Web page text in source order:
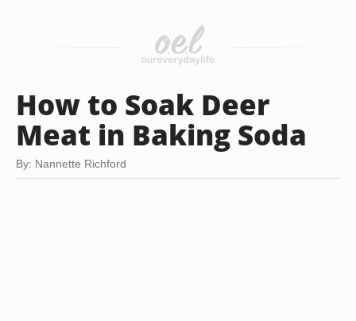
How to Soak Deer
Meat in Baking Soda
By: Nannette Richford